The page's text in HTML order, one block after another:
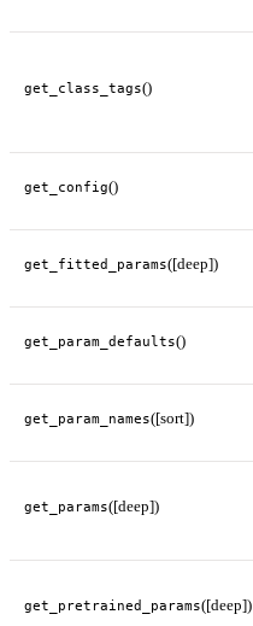
get_class_tags()
get_config()
get_fitted_params([deep])
get_param_defaults()
get_param_names([sort])
get_params([deep])
get_pretrained_params([deep])